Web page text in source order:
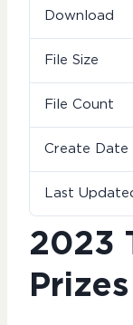
Download
File Size
File Count
Create Date
Last
2023